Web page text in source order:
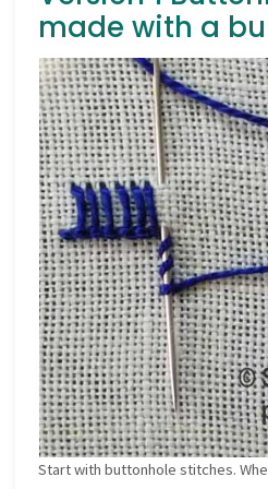
made with a
Start with buttonhole stitches.